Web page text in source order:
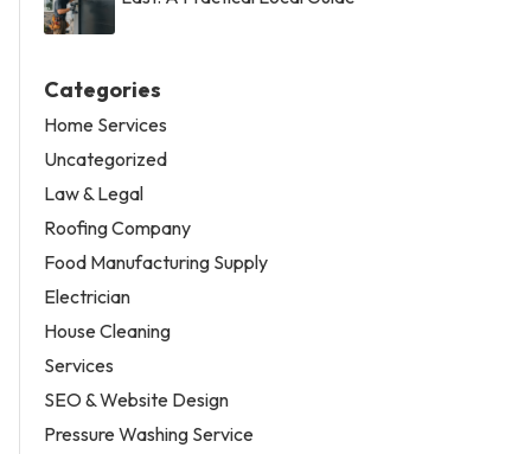
Categories
Home Services
Uncategorized
Law & Legal
Roofing Company
Food Manufacturing Supply
Electrician
House Cleaning
Services
SEO & Website Design
Pressure Washing Service